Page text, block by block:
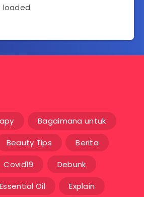
Bagaimana untuk
Beauty Tips Berita
Covid19 Debunk
Essential Oil Explain